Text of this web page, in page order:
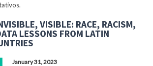
VISIBLE: RACE, RACISM,
LESSONS FROM LATIN
January 31, 2023